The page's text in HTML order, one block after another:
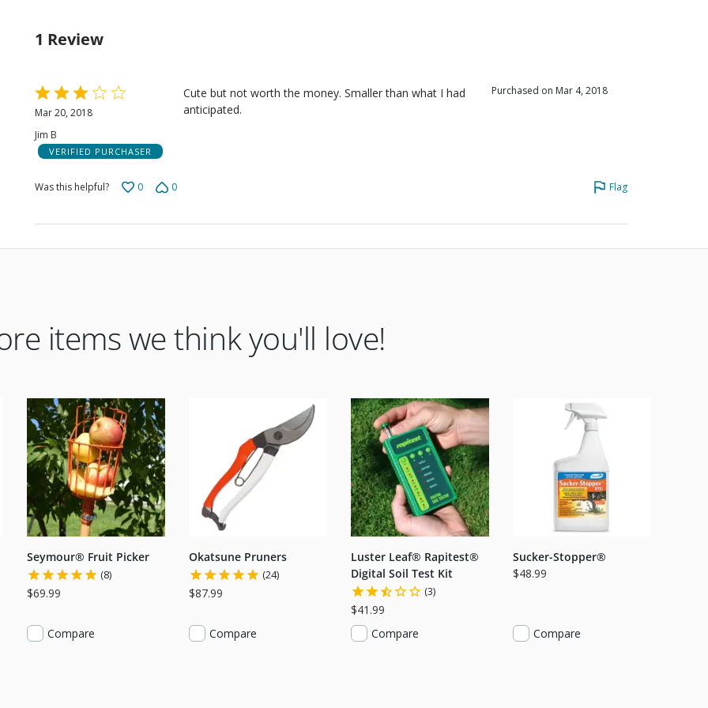
1 Review
Rated
3
of
5
Mar 20, 2018
Jim B
VERIFIED PURCHASER
Cute but not worth the money. Smaller than what I had
anticipated.
Purchased on Mar 4, 2018
Was this helpful? 0 0 Flag
items we think you'll love!
Seymour® Fruit Picker
(8)
$69.99
Compare
Okatsune Pruners
(24)
$87.99
Compare
Luster Leaf® Rapitest®
Digital Soil Test Kit
(3)
$41.99
Compare
Sucker-Stopper®
$48.99
Compare